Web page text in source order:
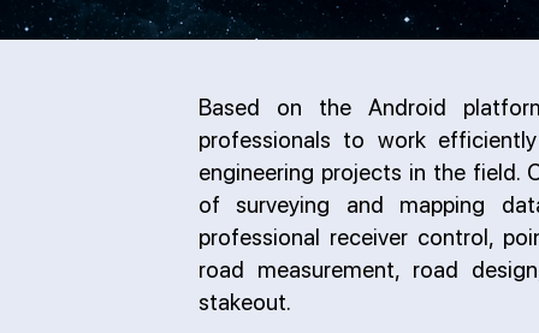
Based on the Android
professionals to work
engineering projects in the field.
of surveying and mapping
professional receiver control,
road measurement, road
stakeout.